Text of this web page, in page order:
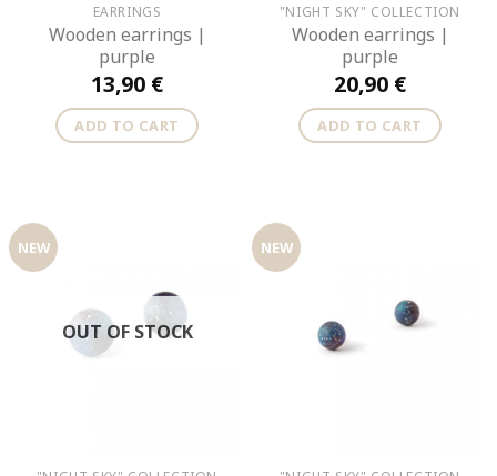
EARRINGS
Wooden earrings |
purple
13,90 €
ADD TO CART
"NIGHT SKY" COLLECTION
Wooden earrings |
purple
20,90 €
ADD TO CART
NEW
OUT OF STOCK
NEW